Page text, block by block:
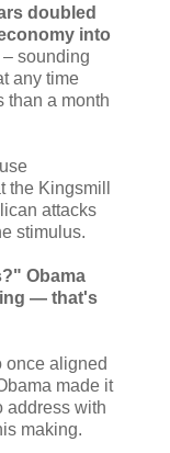
doubled
into
sounding
any time
than a month
the Kingsmill
attacks
stimulus.
Obama
— that's
once aligned
made it
address with
making.